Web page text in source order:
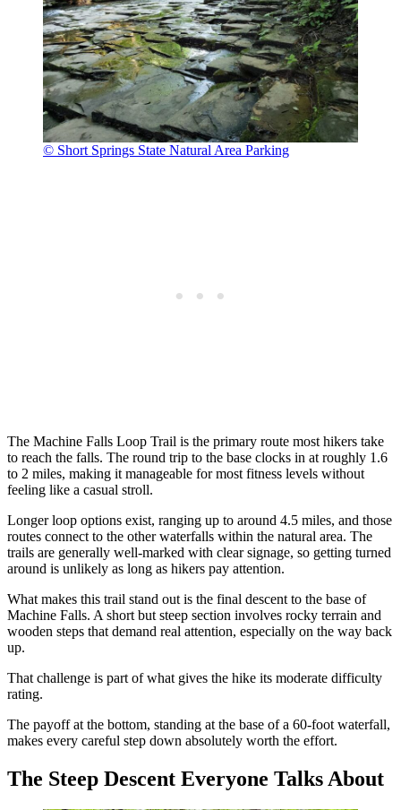
© Short Springs State Natural Area Parking
The Machine Falls Loop Trail is the primary route most hikers take
to reach the falls. The round trip to the base clocks in at roughly 1.6
to 2 miles, making it manageable for most fitness levels without
feeling like a casual stroll.
Longer loop options exist, ranging up to around 4.5 miles, and those
routes connect to the other waterfalls within the natural area. The
trails are generally well-marked with clear signage, so getting turned
around is unlikely as long as hikers pay attention.
What makes this trail stand out is the final descent to the base of
Machine Falls. A short but steep section involves rocky terrain and
wooden steps that demand real attention, especially on the way back
up.
That challenge is part of what gives the hike its moderate difficulty
rating.
The payoff at the bottom, standing at the base of a 60-foot waterfall,
makes every careful step down absolutely worth the effort.
The Steep Descent Everyone Talks About